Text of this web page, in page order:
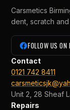
Carsmetics
dent, scratch
FOLLOW US ON
Contact
0121 742 8411
Unit 2, 28 Sheaf
Repairs